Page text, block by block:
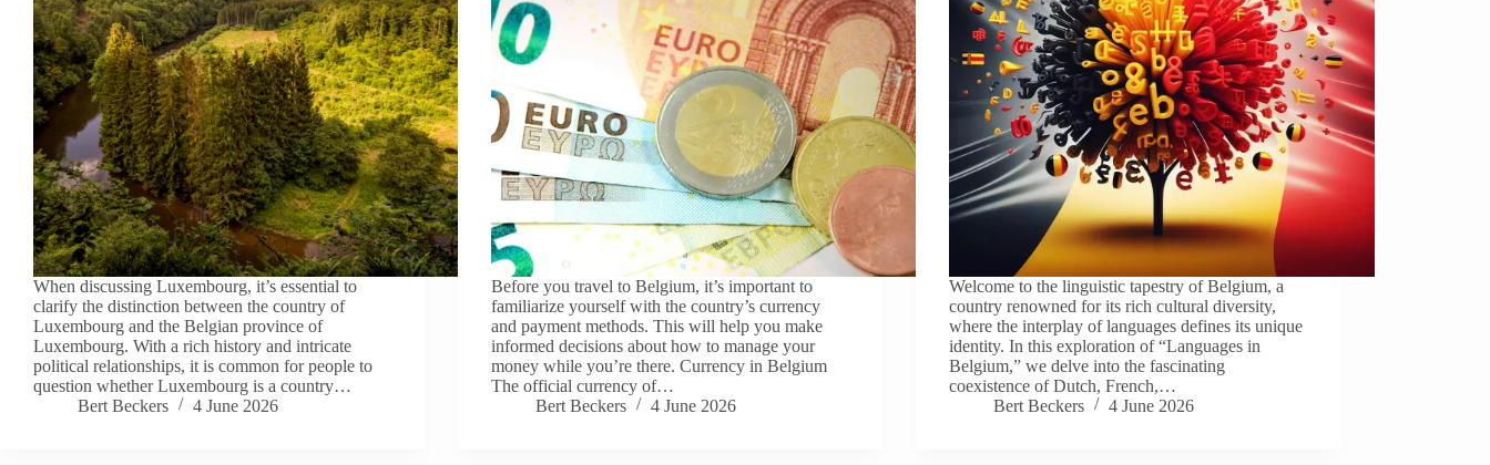
When discussing Luxembourg, it’s essential to
clarify the distinction between the country of
Luxembourg and the Belgian province of
Luxembourg. With a rich history and intricate
political relationships, it is common for people to
question whether Luxembourg is a country…
Bert Beckers
4 June 2026
Before you travel to Belgium, it’s important to
familiarize yourself with the country’s currency
and payment methods. This will help you make
informed decisions about how to manage your
money while you’re there. Currency in Belgium
The official currency of…
Bert Beckers
4 June 2026
Welcome to the linguistic tapestry of Belgium, a
country renowned for its rich cultural diversity,
where the interplay of languages defines its unique
identity. In this exploration of “Languages in
Belgium,” we delve into the fascinating
coexistence of Dutch, French,…
Bert Beckers
4 June 2026